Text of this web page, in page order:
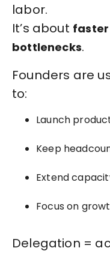
labor.
It’s about
bottlenecks.
Founders are
to:
Launch
Keep
Extend
Focus on
Delegation =